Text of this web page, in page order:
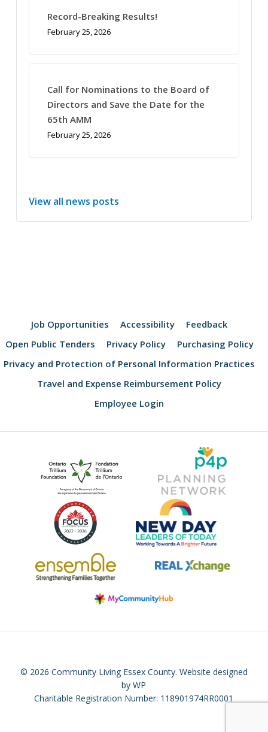
Record-Breaking Results!
February 25, 2026
Call for Nominations to the Board of
Directors and Save the Date for the
65th AMM
February 25, 2026
View all news posts
Job Opportunities Accessibility
Feedback
Open Public Tenders
Privacy Policy
Purchasing Policy
Privacy and Protection of Personal Information Practices
Travel and Expense Reimbursement Policy
Employee Login
© 2026 Community Living Essex County. Website designed
by WP
Charitable Registration Number: 118901974RR0001